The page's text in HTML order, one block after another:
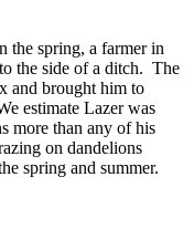
the spring, a farmer in
the side of a ditch. The
and brought him to
estimate Lazer was
more than any of his
on dandelions
spring and summer.